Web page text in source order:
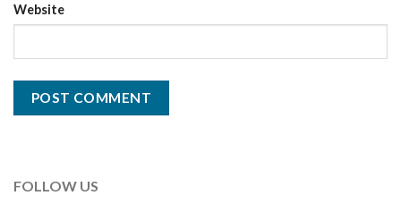
Website
FOLLOW US